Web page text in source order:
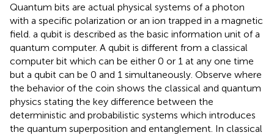
Quantum bits are actual physical systems of a photon
with a specific polarization or an ion trapped in a magnetic
field. a qubit is described as the basic information unit of a
quantum computer. A qubit is different from a classical
computer bit which can be either 0 or 1 at any one time
but a qubit can be 0 and 1 simultaneously. Observe where
the behavior of the coin shows the classical and quantum
physics stating the key difference between the
deterministic and probabilistic systems which introduces
the quantum superposition and entanglement. In classical